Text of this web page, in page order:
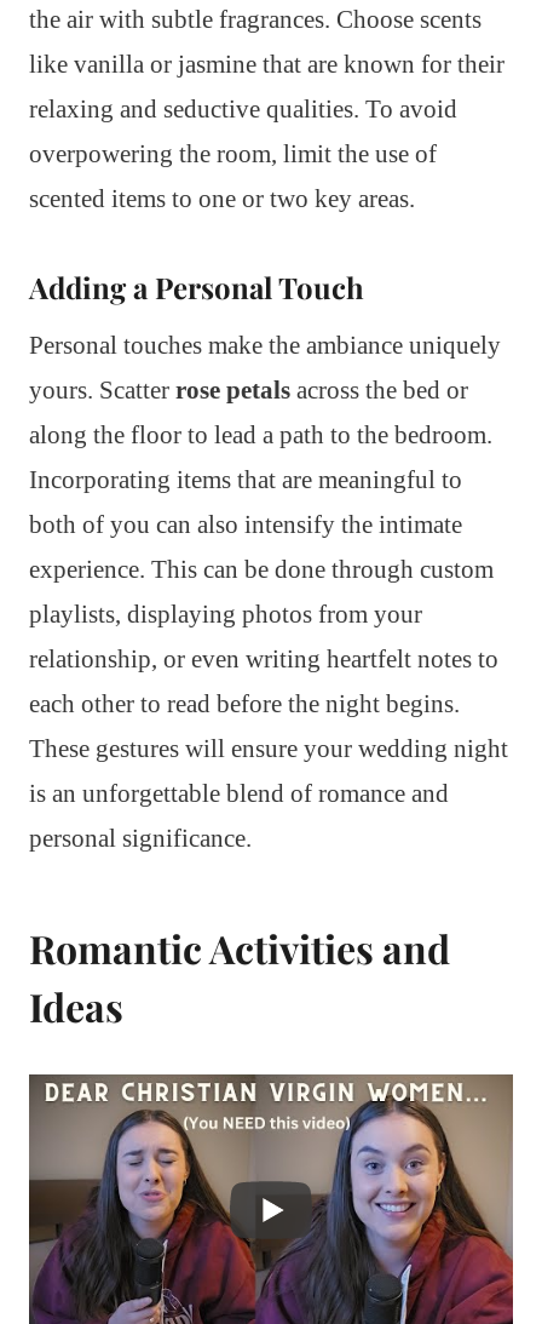
the air with subtle fragrances. Choose scents
like vanilla or jasmine that are known for their
relaxing and seductive qualities. To avoid
overpowering the room, limit the use of
scented items to one or two key areas.
Adding a Personal Touch
Personal touches make the ambiance uniquely
yours. Scatter rose petals across the bed or
along the floor to lead a path to the bedroom.
Incorporating items that are meaningful to
both of you can also intensify the intimate
experience. This can be done through custom
playlists, displaying photos from your
relationship, or even writing heartfelt notes to
each other to read before the night begins.
These gestures will ensure your wedding night
is an unforgettable blend of romance and
personal significance.
Romantic Activities and
Ideas